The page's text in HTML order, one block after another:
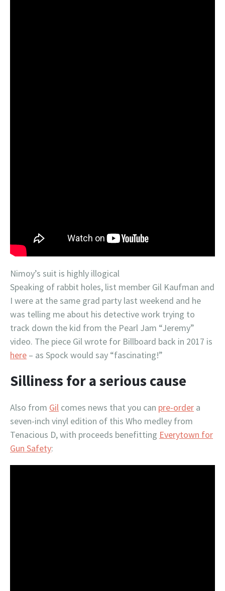
Nimoy’s suit is highly illogical
Speaking of rabbit holes, list member Gil Kaufman and
I were at the same grad party last weekend and he
was telling me about his detective work trying to
track down the kid from the Pearl Jam “Jeremy”
video. The piece Gil wrote for Billboard back in 2017 is
here – as Spock would say “fascinating!”
Silliness for a serious cause
Also from Gil comes news that you can pre-order a
seven-inch vinyl edition of this Who medley from
Tenacious D, with proceeds benefitting Everytown for
Gun Safety: